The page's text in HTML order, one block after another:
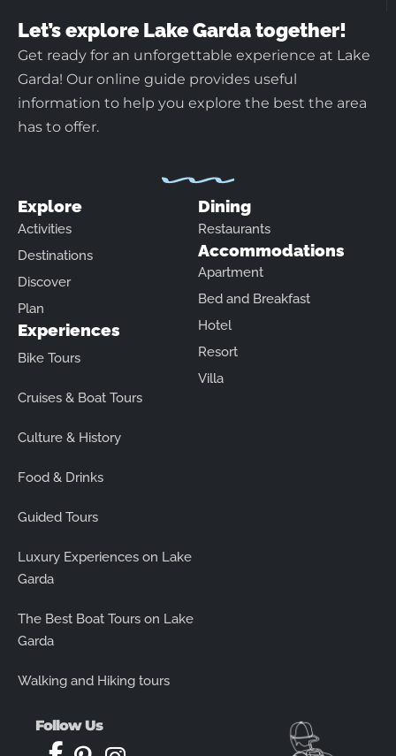
Let’s explore Lake Garda together!
Get ready for an unforgettable experience at Lake
Garda! Our online guide provides useful
information to help you explore the best the area
has to offer.
Explore
Activities
Destinations
Discover
Plan
Experiences
Bike Tours
Cruises & Boat Tours
Culture & History
Food & Drinks
Guided Tours
Luxury Experiences on Lake
Garda
The Best Boat Tours on Lake
Garda
Walking and Hiking tours
Dining
Restaurants
Accommodations
Apartment
Bed and Breakfast
Hotel
Resort
Villa
Follow Us